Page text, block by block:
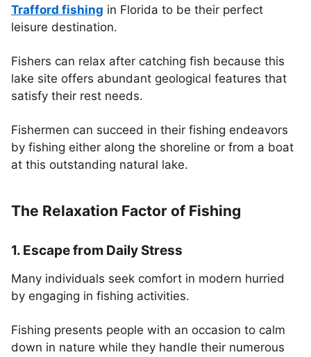
Trafford fishing in Florida to be their perfect
leisure destination.
Fishers can relax after catching fish because this
lake site offers abundant geological features that
satisfy their rest needs.
Fishermen can succeed in their fishing endeavors
by fishing either along the shoreline or from a boat
at this outstanding natural lake.
The Relaxation Factor of Fishing
1. Escape from Daily Stress
Many individuals seek comfort in modern hurried
by engaging in fishing activities.
Fishing presents people with an occasion to calm
down in nature while they handle their numerous